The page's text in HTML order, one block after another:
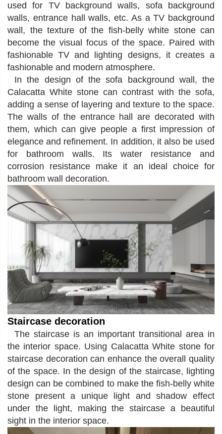
used for TV background walls, sofa background
walls, entrance hall walls, etc. As a TV background
wall, the texture of the fish-belly white stone can
become the visual focus of the space. Paired with
fashionable TV and lighting designs, it creates a
fashionable and modern atmosphere.
In the design of the sofa background wall, the
Calacatta White stone can contrast with the sofa,
adding a sense of layering and texture to the space.
The walls of the entrance hall are decorated with
them, which can give people a first impression of
elegance and refinement. In addition, it also be used
for bathroom walls. Its water resistance and
corrosion resistance make it an ideal choice for
bathroom wall decoration.
Staircase decoration
The staircase is an important transitional area in
the interior space. Using Calacatta White stone for
staircase decoration can enhance the overall quality
of the space. In the design of the staircase, lighting
design can be combined to make the fish-belly white
stone present a unique light and shadow effect
under the light, making the staircase a beautiful
sight in the interior space.